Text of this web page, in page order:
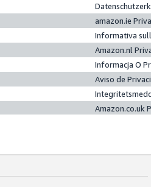
amazon.ie
Informativa
Amazon.nl
Informacja O
Aviso de
Amazon.co.uk